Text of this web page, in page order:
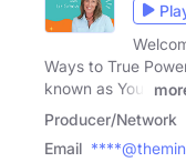
Ways to True
known as Your
Producer/Network
Email